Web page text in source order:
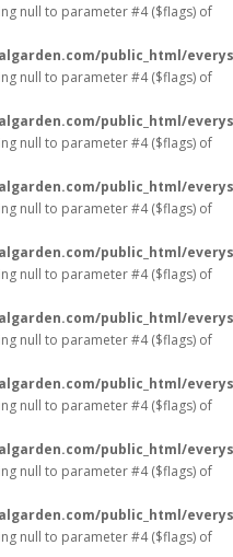
null to parameter #4 ($flags) of
public_html/
null to parameter #4 ($flags) of
public_html/
null to parameter #4 ($flags) of
public_html/
null to parameter #4 ($flags) of
public_html/
null to parameter #4 ($flags) of
public_html/
null to parameter #4 ($flags) of
public_html/
null to parameter #4 ($flags) of
public_html/
null to parameter #4 ($flags) of
public_html/
null to parameter #4 ($flags) of